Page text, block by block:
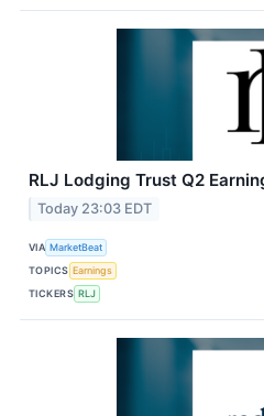
RLJ Lodging Trust Q2
Today 23:03 EDT
VIA MarketBeat
TOPICS Earnings
TICKERS RLJ